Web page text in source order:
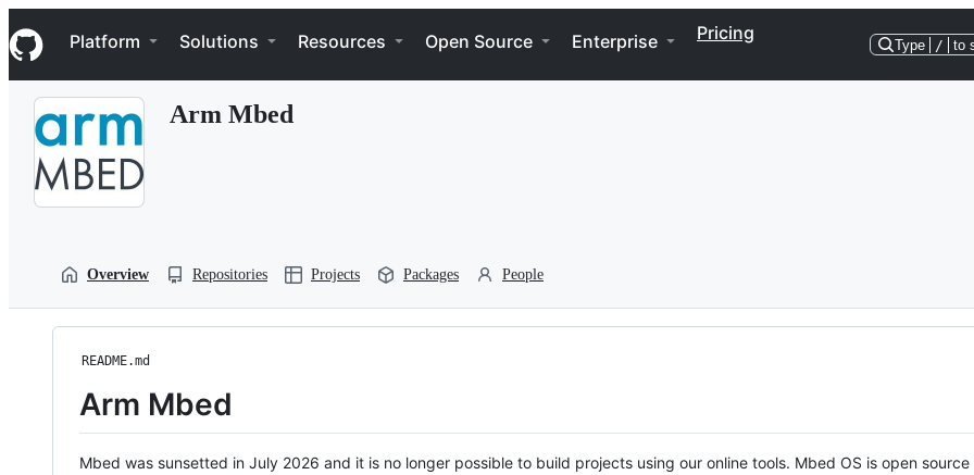
k
i
p
Navigation Menu
Platform Solutions Resources Open Source Enterprise Pricing
Type / to
Arm Mbed
Overview Repositories Projects Packages People
README.md
Arm Mbed
Mbed was sunsetted in July 2026 and it is no longer possible to build projects using our online tools. Mbed OS is open source